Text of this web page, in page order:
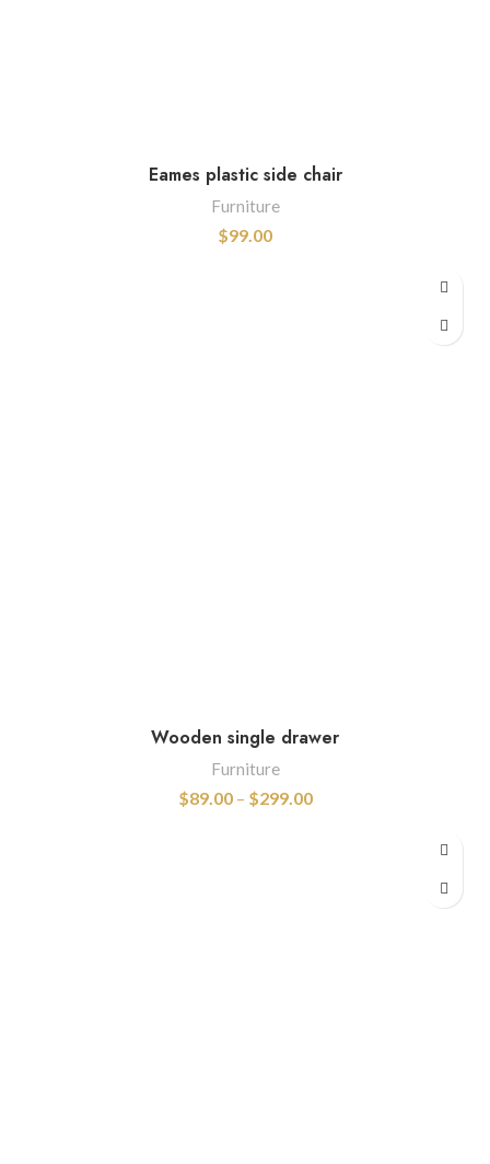
Eames plastic side chair
Furniture
$99.00
Wooden single drawer
Furniture
$89.00– $299.00